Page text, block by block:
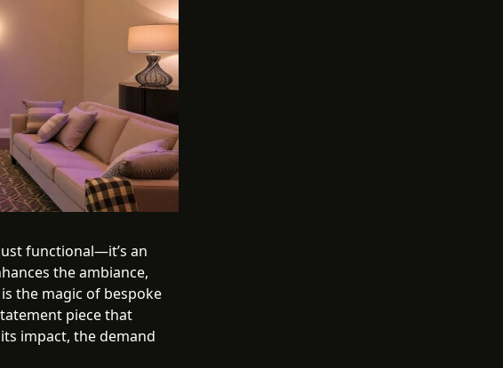
functional—it’s an
the ambiance,
the magic of bespoke
piece that
impact, the demand